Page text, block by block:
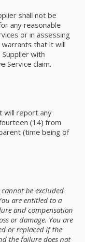
shall not be
any reasonable
or in assessing
warrants that it will
with
Service claim.
will report any
(14) from
(time being of
be excluded
are entitled to a
and compensation
or damage. You are
or replaced if the
the failure does not